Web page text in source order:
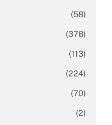
(58)
(378)
(113)
(224)
(70)
(2)